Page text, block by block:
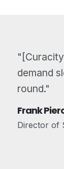
demand
round."
Frank
Director of